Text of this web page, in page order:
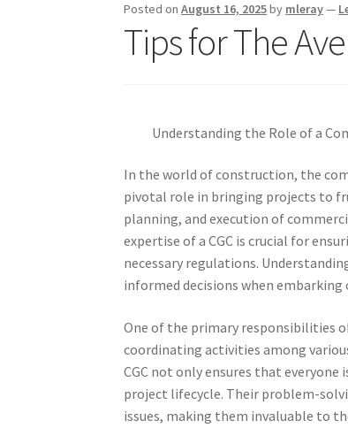
Posted onAugust 16, 2025by mleray—
Tips for The
Understanding the Role of a
In the world of construction, the
pivotal role in bringing projects to
planning, and execution of
expertise of a CGC is crucial for
necessary regulations.
informed decisions when
One of the primary responsibilities
coordinating activities among
CGC not only ensures that
project lifecycle. Their problem-
issues, making them invaluable to